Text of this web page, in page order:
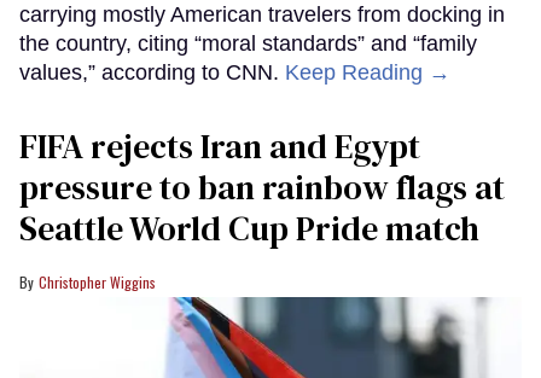
carrying mostly American travelers from docking in
the country, citing “moral standards” and “family
values,” according to CNN. Keep Reading →
FIFA rejects Iran and Egypt
pressure to ban rainbow flags at
Seattle World Cup Pride match
Christopher Wiggins